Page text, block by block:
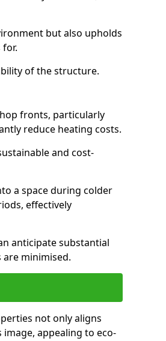
but also upholds
of the structure.
fronts, particularly
reduce heating costs.
and cost-
a space during colder
effectively
anticipate substantial
minimised.
not only aligns
appealing to eco-